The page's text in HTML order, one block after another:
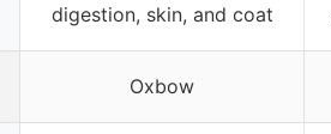
digestion, skin, and coat
Oxbow